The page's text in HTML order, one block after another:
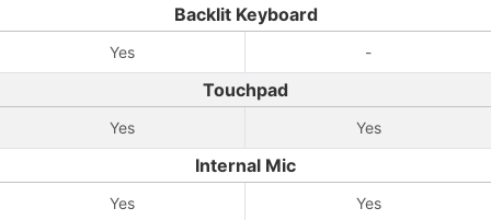
Backlit Keyboard
Yes -
Touchpad
Yes Yes
Internal Mic
Yes Yes